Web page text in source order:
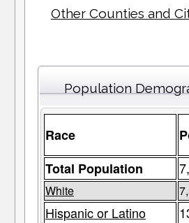
Other Counties and
Population
Race
Total Population
White
Hispanic or Latino